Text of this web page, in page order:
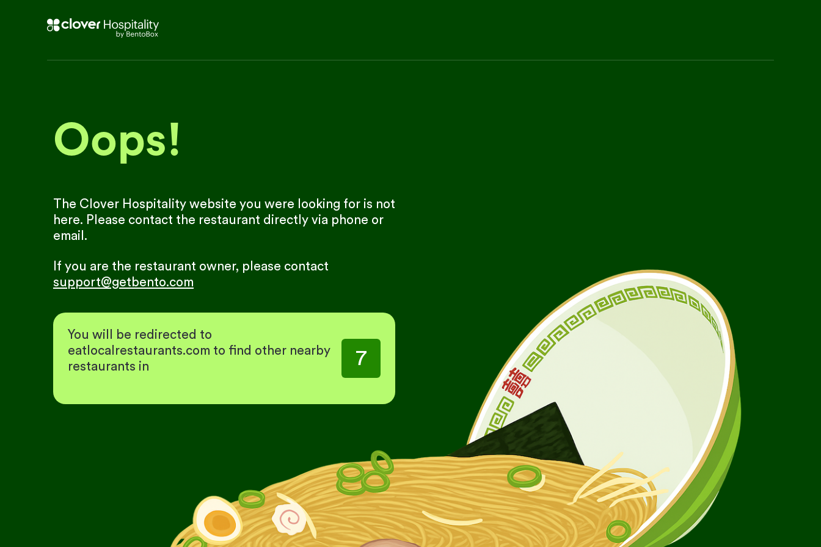
Oops!
The Clover Hospitality website you were looking for is not
here. Please contact the restaurant directly via phone or
email.
If you are the restaurant owner, please contact
support@getbento.com
You will be redirected to
eatlocalrestaurants.com to find other nearby
restaurants in
7